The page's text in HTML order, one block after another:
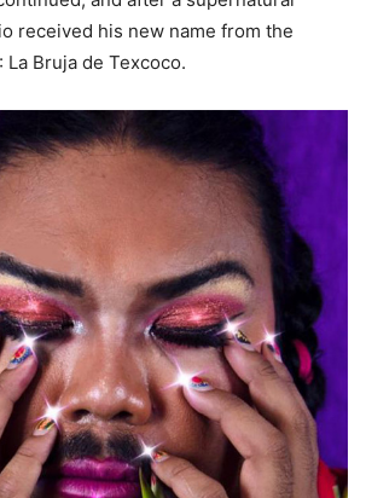
received his new name from the
: La Bruja de Texcoco.